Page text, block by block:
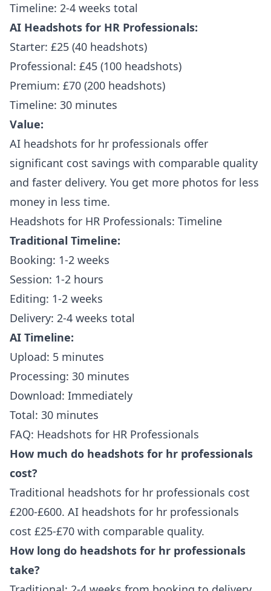
Timeline: 2-4 weeks total
AI Headshots for HR Professionals:
Starter: £25 (40 headshots)
Professional: £45 (100 headshots)
Premium: £70 (200 headshots)
Timeline: 30 minutes
Value:
AI headshots for hr professionals offer
significant cost savings with comparable quality
and faster delivery. You get more photos for less
money in less time.
Headshots for HR Professionals: Timeline
Traditional Timeline:
Booking: 1-2 weeks
Session: 1-2 hours
Editing: 1-2 weeks
Delivery: 2-4 weeks total
AI Timeline:
Upload: 5 minutes
Processing: 30 minutes
Download: Immediately
Total: 30 minutes
FAQ: Headshots for HR Professionals
How much do headshots for hr professionals
cost?
Traditional headshots for hr professionals cost
£200-£600. AI headshots for hr professionals
cost £25-£70 with comparable quality.
How long do headshots for hr professionals
take?